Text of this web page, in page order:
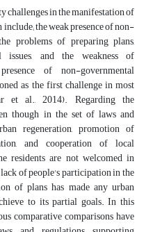
challenges in the manifestation of
the weak presence of non-
problems of preparing plans,
issues, and the weakness of
of non-governmental
as the first challenge in most
et al., 2014). Regarding the
though in the set of laws and
regeneration, promotion of
and cooperation of local
residents are not welcomed in
of people's participation in the
of plans has made any urban
to its partial goals. In this
comparative comparisons have